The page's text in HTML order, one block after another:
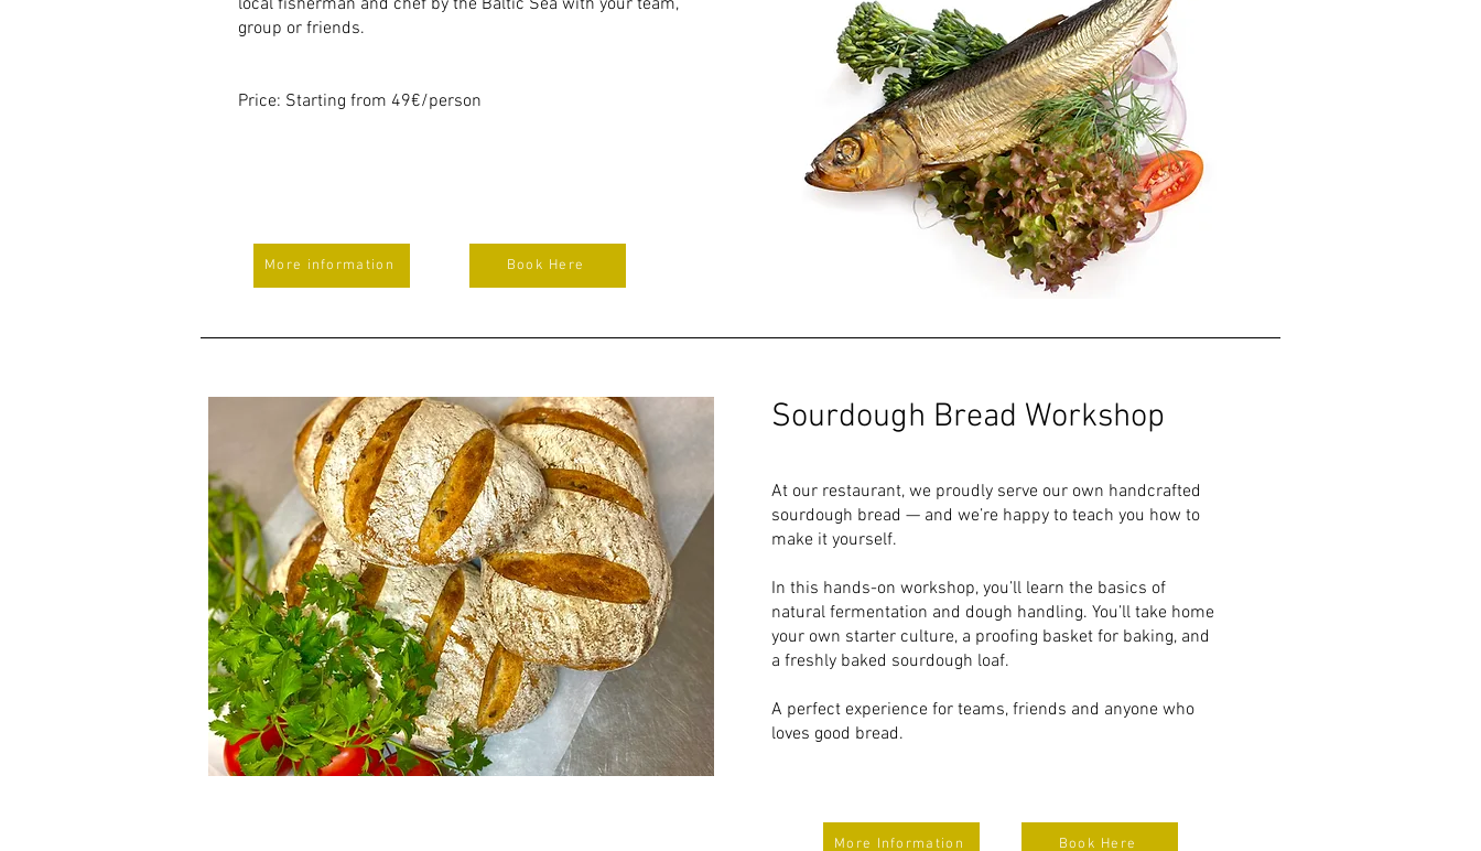
local fisherman and chef by the Baltic Sea with your team,
group or friends.
Price: Starting from 49€/person
More information Book Here
Sourdough Bread Workshop
At our restaurant, we proudly serve our own handcrafted
sourdough bread — and we’re happy to teach you how to
make it yourself.
In this hands-on workshop, you’ll learn the basics of
natural fermentation and dough handling. You’ll take home
your own starter culture, a proofing basket for baking, and
a freshly baked sourdough loaf.
A perfect experience for teams, friends and anyone who
loves good bread.
More Information Book Here